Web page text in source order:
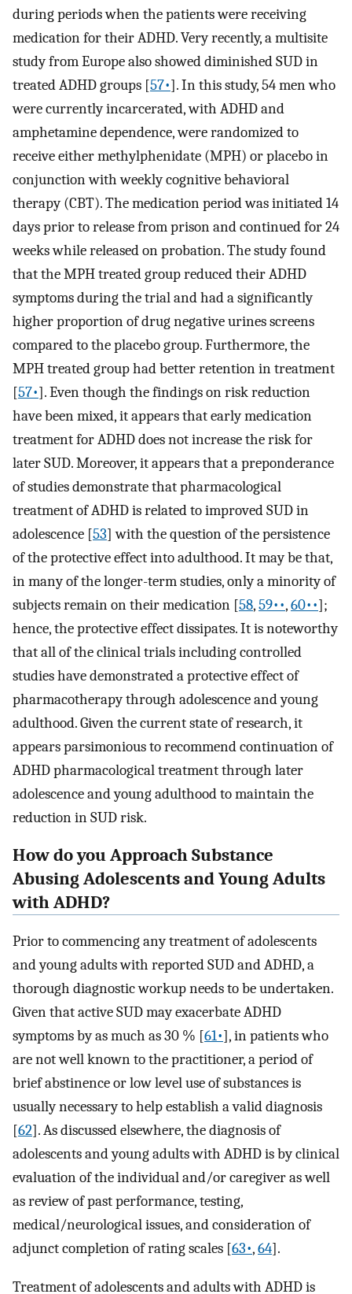
during periods when the patients were receiving
medication for their ADHD. Very recently, a multisite
study from Europe also showed diminished SUD in
treated ADHD groups [57•]. In this study, 54 men who
were currently incarcerated, with ADHD and
amphetamine dependence, were randomized to
receive either methylphenidate (MPH) or placebo in
conjunction with weekly cognitive behavioral
therapy (CBT). The medication period was initiated 14
days prior to release from prison and continued for 24
weeks while released on probation. The study found
that the MPH treated group reduced their ADHD
symptoms during the trial and had a significantly
higher proportion of drug negative urines screens
compared to the placebo group. Furthermore, the
MPH treated group had better retention in treatment
[57•]. Even though the findings on risk reduction
have been mixed, it appears that early medication
treatment for ADHD does not increase the risk for
later SUD. Moreover, it appears that a preponderance
of studies demonstrate that pharmacological
treatment of ADHD is related to improved SUD in
adolescence [53] with the question of the persistence
of the protective effect into adulthood. It may be that,
in many of the longer-term studies, only a minority of
subjects remain on their medication [58,59••,60••];
hence, the protective effect dissipates. It is noteworthy
that all of the clinical trials including controlled
studies have demonstrated a protective effect of
pharmacotherapy through adolescence and young
adulthood. Given the current state of research, it
appears parsimonious to recommend continuation of
ADHD pharmacological treatment through later
adolescence and young adulthood to maintain the
reduction in SUD risk.
How do you Approach Substance
Abusing Adolescents and Young Adults
with ADHD?
Prior to commencing any treatment of adolescents
and young adults with reported SUD and ADHD, a
thorough diagnostic workup needs to be undertaken.
Given that active SUD may exacerbate ADHD
symptoms by as much as 30 % [61•], in patients who
are not well known to the practitioner, a period of
brief abstinence or low level use of substances is
usually necessary to help establish a valid diagnosis
[62]. As discussed elsewhere, the diagnosis of
adolescents and young adults with ADHD is by clinical
evaluation of the individual and/or caregiver as well
as review of past performance, testing,
medical/neurological issues, and consideration of
adjunct completion of rating scales [63•,64].
Treatment of adolescents and adults with ADHD is